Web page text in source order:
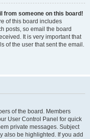
from someone on this board!
of this board includes
posts, so email the board
It is very important that
of the user that sent the email.
of the board. Members
User Control Panel for quick
private messages. Subject
also be highlighted. If you add